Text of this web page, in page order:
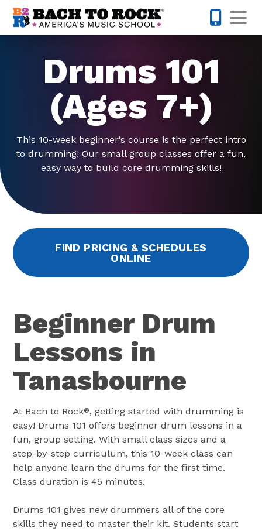
Skip to content
Drums 101
(Ages 7+)
This 10-week beginner’s course is the perfect intro
to drumming! Our small group classes offer a fun,
easy way to build core drumming skills!
FIND PRICING & SCHEDULES
ONLINE
Beginner Drum
Lessons in
Tanasbourne
At Bach to Rock®, getting started with drumming is
easy! Drums 101 offers beginner drum lessons in a
fun, group setting. With small class sizes and a
step-by-step curriculum, this 10-week class can
help anyone learn the drums for the first time.
Class duration is 45 minutes.
Drums 101 gives new drummers all of the core
skills they need to master their kit. Students start